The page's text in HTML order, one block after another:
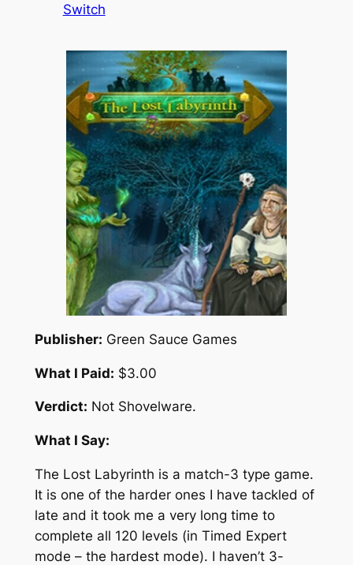
Switch
Publisher: Green Sauce Games
What I Paid: $3.00
Verdict: Not Shovelware.
What I Say:
The Lost Labyrinth is a match-3 type game.
It is one of the harder ones I have tackled of
late and it took me a very long time to
complete all 120 levels (in Timed Expert
mode – the hardest mode). I haven’t 3-